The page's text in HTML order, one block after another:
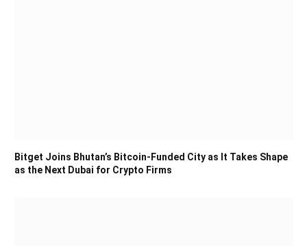
Bitget Joins Bhutan’s Bitcoin-Funded City as It Takes Shape
as the Next Dubai for Crypto Firms